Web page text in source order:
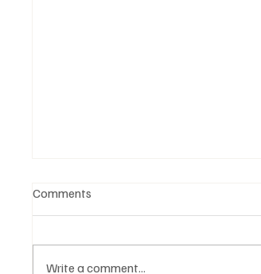
Comments
Write a comment...